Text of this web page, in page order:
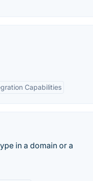
Capabilities
in a domain or a